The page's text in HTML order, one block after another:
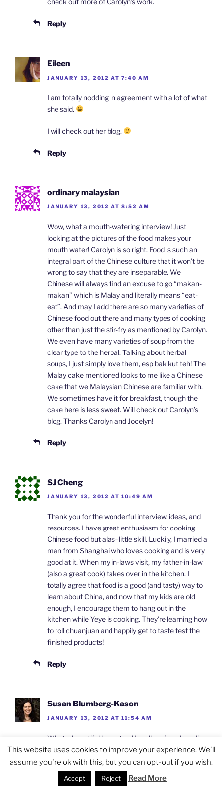
check out more of Carolyn’s work.
Reply
Eileen
JANUARY 13, 2012 AT 7:40 AM
I am totally nodding in agreement with a lot of what
she said.
I will check out her blog.
Reply
ordinary malaysian
JANUARY 13, 2012 AT 8:52 AM
Wow, what a mouth-watering interview! Just
looking at the pictures of the food makes your
mouth water! Carolyn is so right. Food is such an
integral part of the Chinese culture that it won’t be
wrong to say that they are inseparable. We
Chinese will always find an excuse to go “makan-
makan” which is Malay and literally means “eat-
eat”. And may I add there are so many varieties of
Chinese food out there and many types of cooking
other than just the stir-fry as mentioned by Carolyn.
We even have many varieties of soup from the
clear type to the herbal. Talking about herbal
soups, I just simply love them, esp bak kut teh! The
Malay cake mentioned looks to me like a Chinese
cake that we Malaysian Chinese are familiar with.
We sometimes have it for breakfast, though the
cake here is less sweet. Will check out Carolyn’s
blog. Thanks Carolyn and Jocelyn!
Reply
SJ Cheng
JANUARY 13, 2012 AT 10:49 AM
Thank you for the wonderful interview, ideas, and
resources. I have great enthusiasm for cooking
Chinese food but alas–little skill. Luckily, I married a
man from Shanghai who loves cooking and is very
good at it. When my in-laws visit, my father-in-law
(also a great cook) takes over in the kitchen. I
totally agree that food is a good (and tasty) way to
learn about China, and now that my kids are old
enough, I encourage them to hang out in the
kitchen while Yeye is cooking. They’re learning how
to roll chuanjuan and happily get to taste test the
finished products!
Reply
Susan Blumberg-Kason
JANUARY 13, 2012 AT 11:54 AM
What a beautiful love story! I really enjoyed reading
about her early days in Taiwan and how most of
the great chefs went to Taiwan after 1949. It
makes sense. People always talk about Taiwan for
its food (Hong Kong and Singapore, too). I have
This website uses cookies to improve your experience. We'll
assume you're ok with this, but you can opt-out if you wish.
Accept Reject Read More